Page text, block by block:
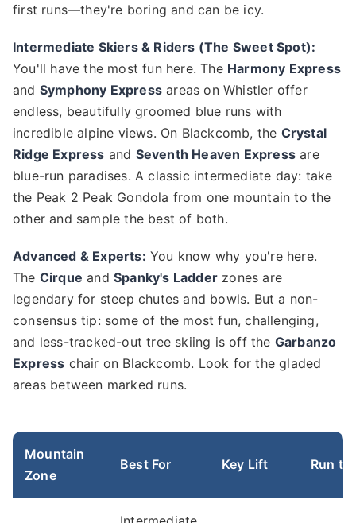
first runs—they're boring and can be icy.
Intermediate Skiers & Riders (The Sweet Spot):
You'll have the most fun here. The Harmony Express
and Symphony Express areas on Whistler offer
endless, beautifully groomed blue runs with
incredible alpine views. On Blackcomb, the Crystal
Ridge Express and Seventh Heaven Express are
blue-run paradises. A classic intermediate day: take
the Peak 2 Peak Gondola from one mountain to the
other and sample the best of both.
Advanced & Experts: You know why you're here.
The Cirque andSpanky's Ladder zones are
legendary for steep chutes and bowls. But a non-
consensus tip: some of the most fun, challenging,
and less-tracked-out tree skiing is off the Garbanzo
Express chair on Blackcomb. Look for the gladed
areas between marked runs.
Mountain
Zone
Best For Key Lift Run to